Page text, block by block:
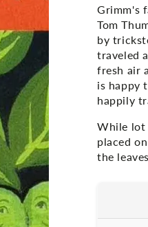
Grimm's
Tom
by
traveled
fresh air
is happy
happily
While lot
placed
the